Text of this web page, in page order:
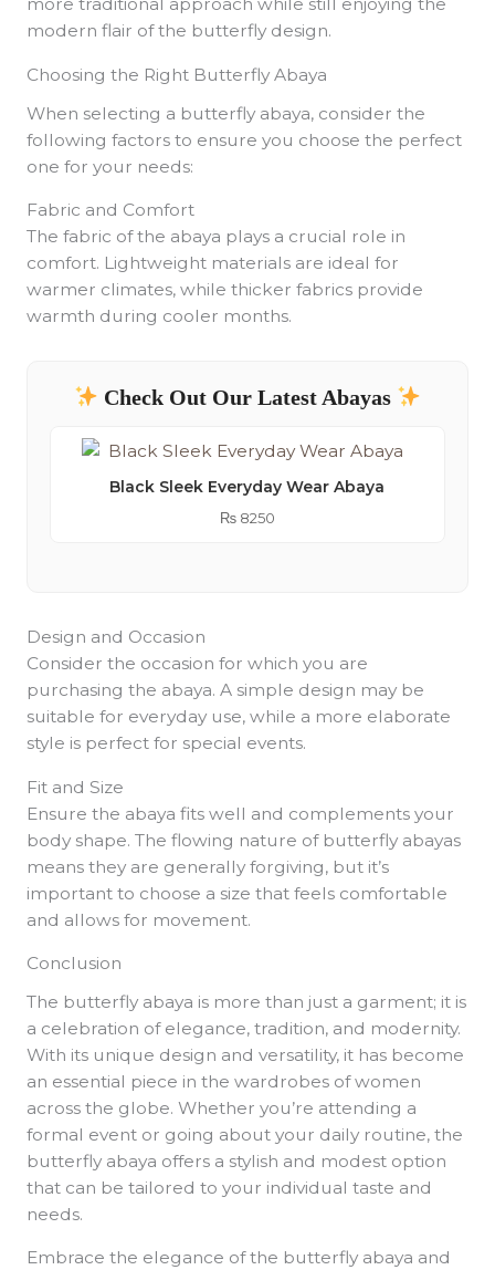
modern flair of the butterfly design.
Choosing the Right Butterfly Abaya
When selecting a butterfly abaya, consider the
following factors to ensure you choose the perfect
one for your needs:
Fabric and Comfort
The fabric of the abaya plays a crucial role in
comfort. Lightweight materials are ideal for
warmer climates, while thicker fabrics provide
warmth during cooler months.
Check Out Our Latest Abayas
Black Sleek Everyday Wear Abaya
₨8250
Design and Occasion
Consider the occasion for which you are
purchasing the abaya. A simple design may be
suitable for everyday use, while a more elaborate
style is perfect for special events.
Fit and Size
Ensure the abaya fits well and complements your
body shape. The flowing nature of butterfly abayas
means they are generally forgiving, but it’s
important to choose a size that feels comfortable
and allows for movement.
Conclusion
The butterfly abaya is more than just a garment; it is
a celebration of elegance, tradition, and modernity.
With its unique design and versatility, it has become
an essential piece in the wardrobes of women
across the globe. Whether you’re attending a
formal event or going about your daily routine, the
butterfly abaya offers a stylish and modest option
that can be tailored to your individual taste and
needs.
Embrace the elegance of the butterfly abaya and